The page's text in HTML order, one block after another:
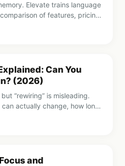
Elevate trains language
of features, pricing,
Can You
(2026)
“rewiring” is misleading.
can actually change, how long
and